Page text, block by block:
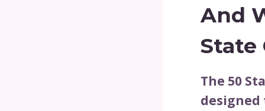
And
State
The 50
designed